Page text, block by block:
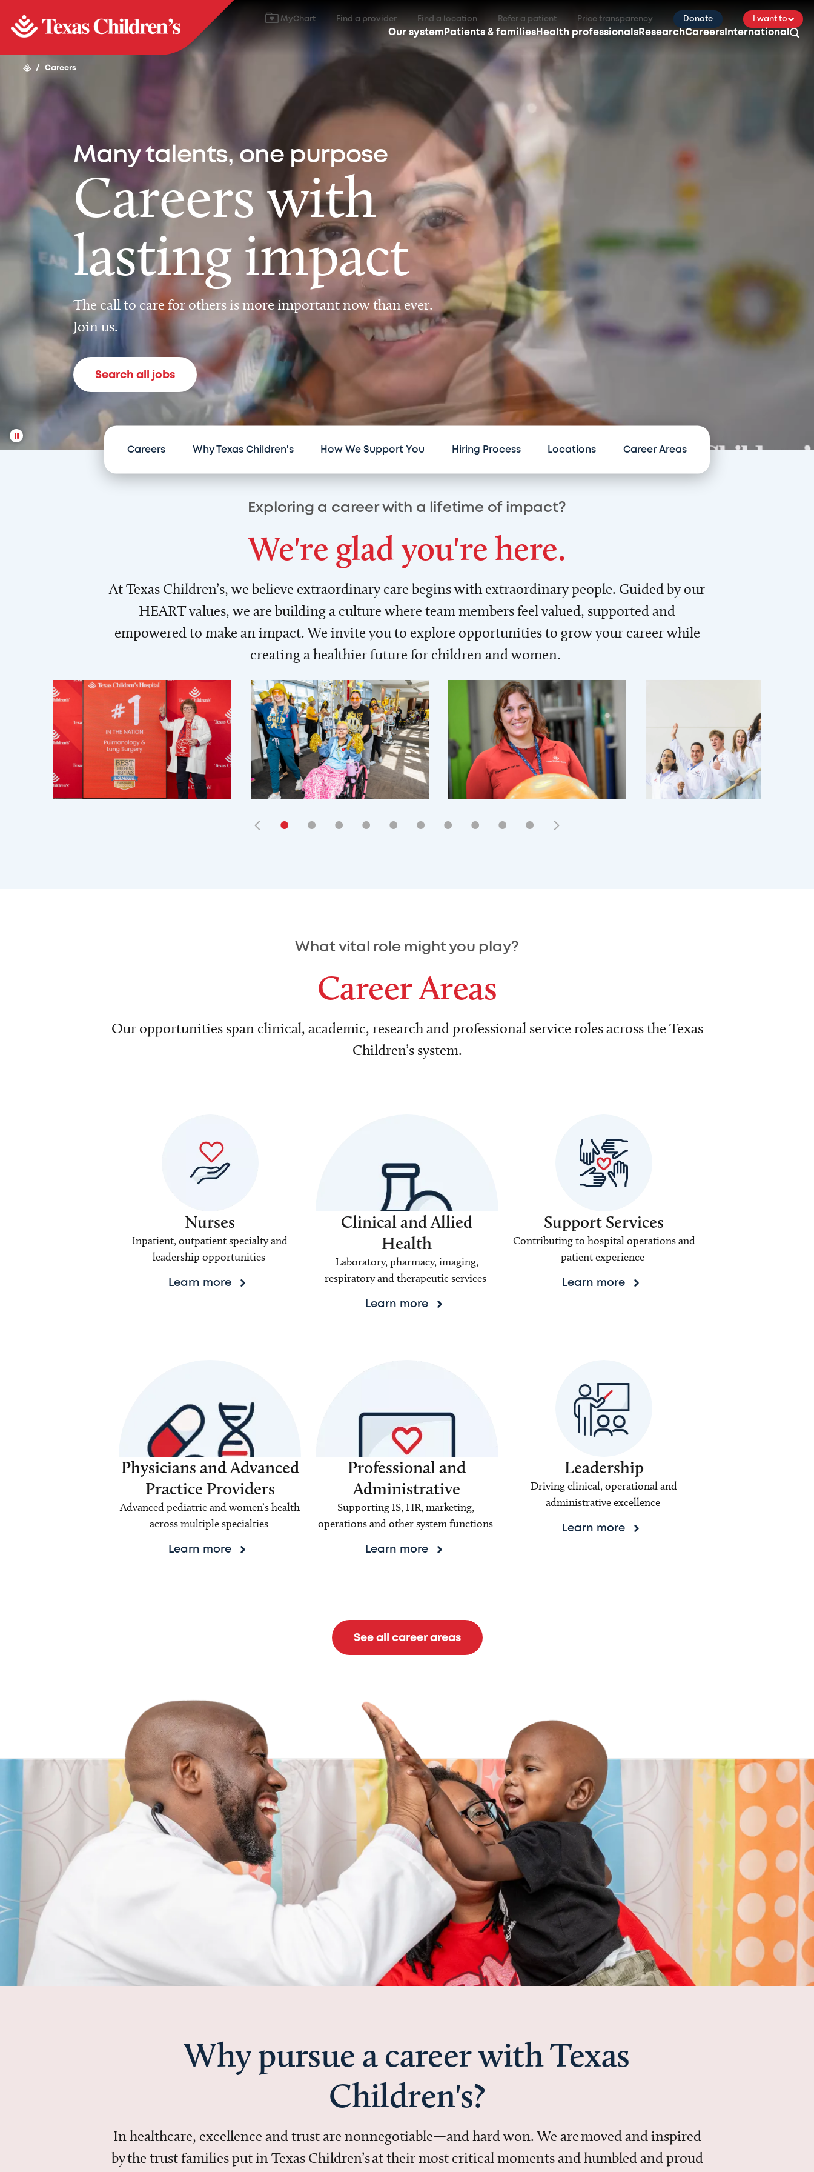
MyChart Find a provider Find a location Refer a patient Price transparency Donate I want to
Our system Patients & familiesHealth professionals ResearchCareers International
/ Careers
Many talents, one purpose
Careers with
lasting impact
The call to care for others is more important now than ever.
Join us.
Search all jobs
Careers Why Texas Children's How We Support You Hiring Process Locations Career Areas
Exploring a career with a lifetime of impact?
We're glad you're here.
At Texas Children’s, we believe extraordinary care begins with extraordinary people. Guided by our
HEART values, we are building a culture where team members feel valued, supported and
empowered to make an impact. We invite you to explore opportunities to grow your career while
creating a healthier future for children and women.
• • • • • • • • • •
What vital role might you play?
Career Areas
Our opportunities span clinical, academic, research and professional service roles across the Texas
Children’s system.
Nurses
Inpatient, outpatient specialty and
leadership opportunities
Learn more
Clinical and Allied
Health
Laboratory, pharmacy, imaging,
respiratory and therapeutic services
Learn more
Support Services
Contributing to hospital operations and
patient experience
Learn more
Physicians and Advanced
Practice Providers
Advanced pediatric and women’s health
across multiple specialties
Learn more
Professional and
Administrative
Supporting IS, HR, marketing,
operations and other system functions
Learn more
Leadership
Driving clinical, operational and
administrative excellence
Learn more
See all career areas
Why pursue a career with Texas
Children's?
In healthcare, excellence and trust are nonnegotiable—and hard won. We are moved and inspired
by the trust families put in Texas Children’s at their most critical moments and humbled and proud